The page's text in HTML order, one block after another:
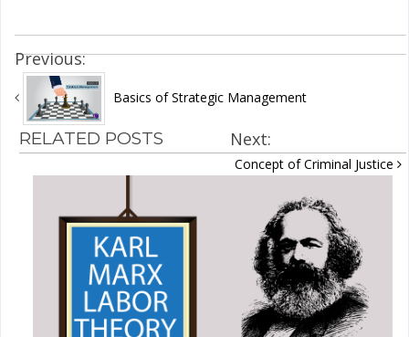
Previous:
Basics of Strategic Management
Next:
Concept of Criminal Justice
RELATED POSTS